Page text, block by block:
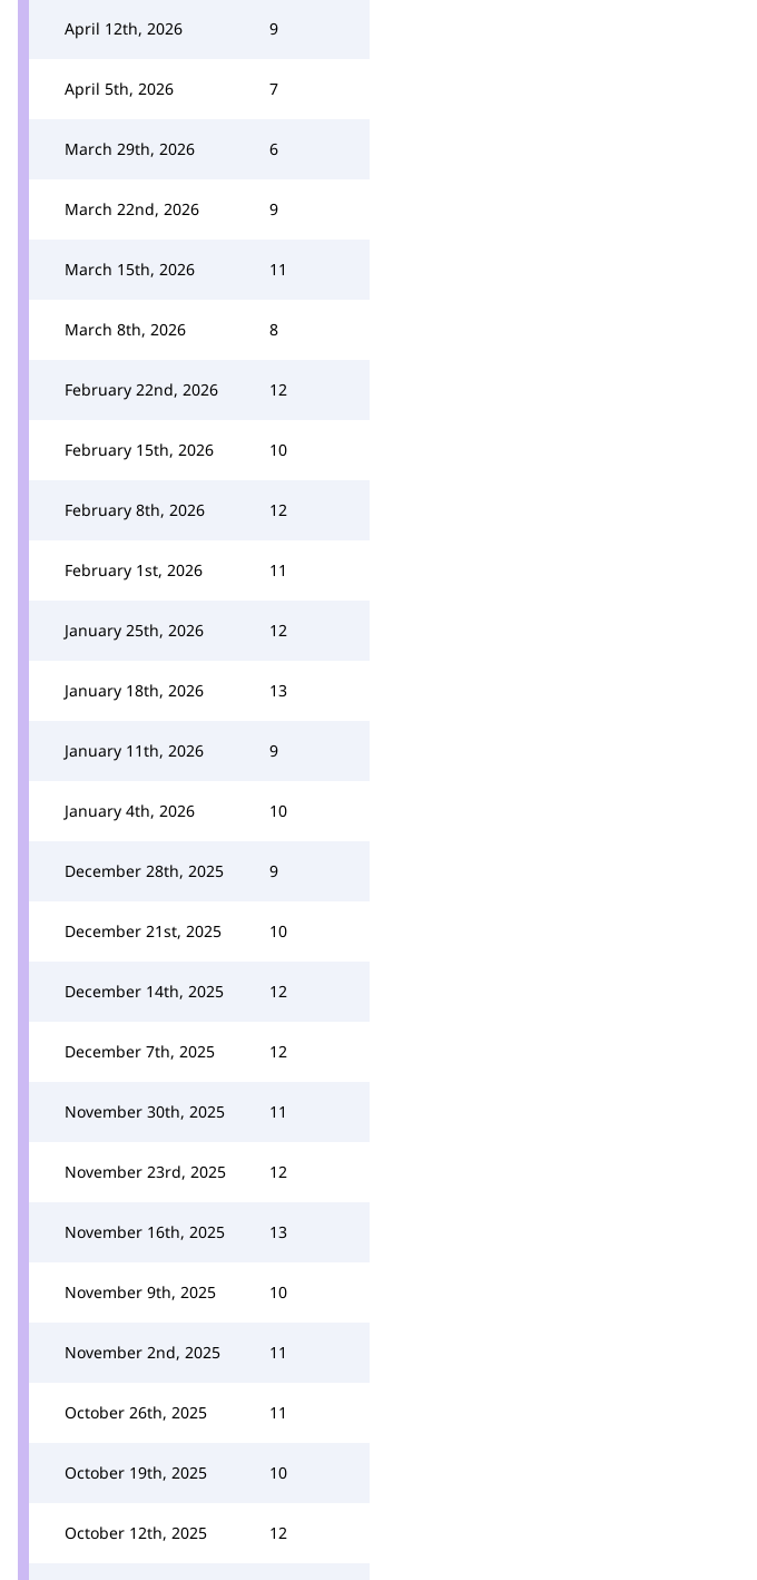
April 12th, 2026 9
April 5th, 2026 7
March 29th, 2026 6
March 22nd, 2026 9
March 15th, 2026 11
March 8th, 2026 8
February 22nd, 2026 12
February 15th, 2026 10
February 8th, 2026 12
February 1st, 2026 11
January 25th, 2026 12
January 18th, 2026 13
January 11th, 2026 9
January 4th, 2026 10
December 28th, 2025 9
December 21st, 2025 10
December 14th, 2025 12
December 7th, 2025 12
November 30th, 2025 11
November 23rd, 2025 12
November 16th, 2025 13
November 9th, 2025 10
November 2nd, 2025 11
October 26th, 2025 11
October 19th, 2025 10
October 12th, 2025 12